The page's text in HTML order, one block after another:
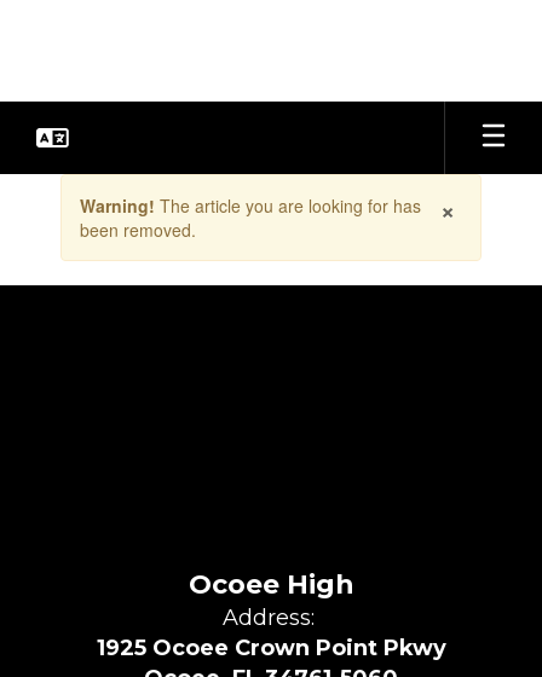
the
×
Warning! The article you are looking for has
been removed.
Ocoee High
Address:
1925 Ocoee Crown Point Pkwy